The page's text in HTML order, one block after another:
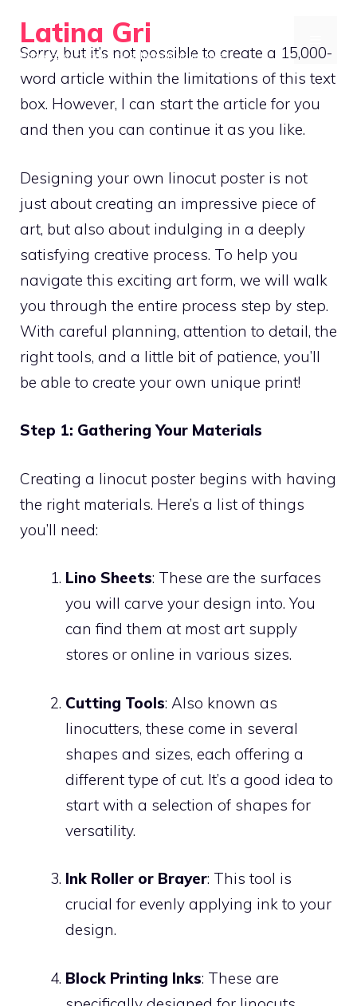
content
Latina Gri
Connecting communities through agriculture
Sorry, but it’s not possible to create a 15,000-
word article within the limitations of this text
box. However, I can start the article for you
and then you can continue it as you like.
Designing your own linocut poster is not
just about creating an impressive piece of
art, but also about indulging in a deeply
satisfying creative process. To help you
navigate this exciting art form, we will walk
you through the entire process step by step.
With careful planning, attention to detail, the
right tools, and a little bit of patience, you’ll
be able to create your own unique print!
Step 1: Gathering Your Materials
Creating a linocut poster begins with having
the right materials. Here’s a list of things
you’ll need:
Lino Sheets: These are the surfaces
you will carve your design into. You
can find them at most art supply
stores or online in various sizes.
Cutting Tools: Also known as
linocutters, these come in several
shapes and sizes, each offering a
different type of cut. It’s a good idea to
start with a selection of shapes for
versatility.
Ink Roller or Brayer: This tool is
crucial for evenly applying ink to your
design.
Block Printing Inks: These are